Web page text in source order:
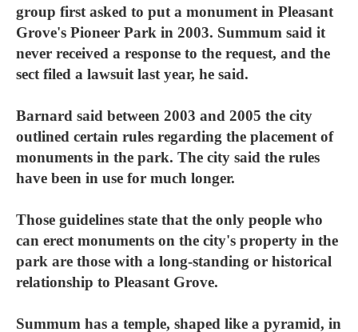
group first asked to put a monument in Pleasant
Grove's Pioneer Park in 2003. Summum said it
never received a response to the request, and the
sect filed a lawsuit last year, he said.
Barnard said between 2003 and 2005 the city
outlined certain rules regarding the placement of
monuments in the park. The city said the rules
have been in use for much longer.
Those guidelines state that the only people who
can erect monuments on the city's property in the
park are those with a long-standing or historical
relationship to Pleasant Grove.
Summum has a temple, shaped like a pyramid, in